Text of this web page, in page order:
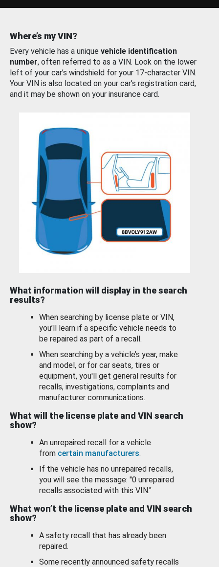
Where’s my VIN?
Every vehicle has a unique vehicle identification
number, often referred to as a VIN. Look on the lower
left of your car’s windshield for your 17-character VIN.
Your VIN is also located on your car’s registration card,
and it may be shown on your insurance card.
What information will display in the search
results?
When searching by license plate or VIN,
you’ll learn if a specific vehicle needs to
be repaired as part of a recall.
When searching by a vehicle’s year, make
and model, or for car seats, tires or
equipment, you'll get general results for
recalls, investigations, complaints and
manufacturer communications.
What will the license plate and VIN search
show?
An unrepaired recall for a vehicle
from certain manufacturers.
If the vehicle has no unrepaired recalls,
you will see the message: "0 unrepaired
recalls associated with this VIN."
What won’t the license plate and VIN search
show?
A safety recall that has already been
repaired.
Some recently announced safety recalls